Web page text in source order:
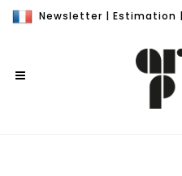
Newsletter | Estimation |